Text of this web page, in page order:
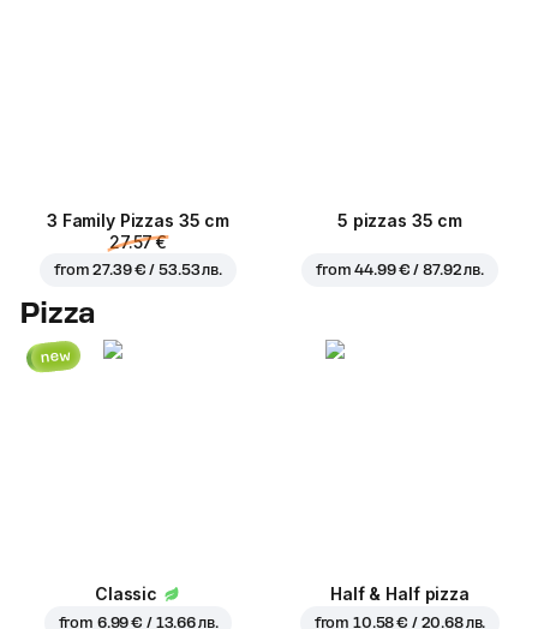
3 Family Pizzas 35 cm
27.57 €
from27.39 € / 53.53 лв.
5 pizzas 35 cm
from44.99 € / 87.92 лв.
Pizza
new
Classic
from 6.99 € / 13.66 лв.
Half & Half pizza
from 10.58 € / 20.68 лв.